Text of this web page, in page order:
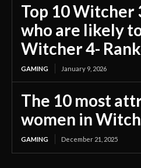
Top 10 Witcher
who are likely
Witcher 4-
GAMING January 9, 2026
The 10 most
women in
GAMING December 21, 2025